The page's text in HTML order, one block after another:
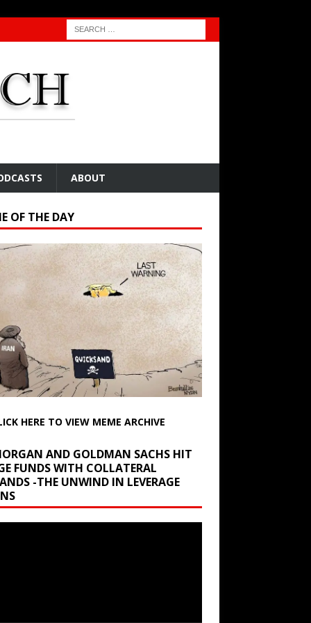
ABOUT
OF THE DAY
HERE TO VIEW MEME ARCHIVE
AND GOLDMAN SACHS HIT
FUNDS WITH COLLATERAL
-THE UNWIND IN LEVERAGE